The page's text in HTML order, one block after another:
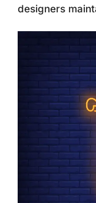
designers